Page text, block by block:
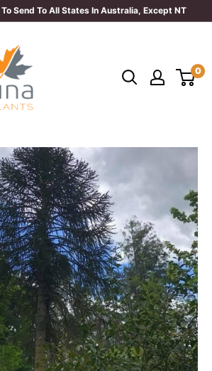
Send To All States In Australia, Except NT
0